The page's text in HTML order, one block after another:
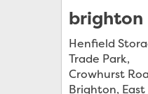
brighton
Henfield
Trade Park,
Crowhurst
Brighton, East